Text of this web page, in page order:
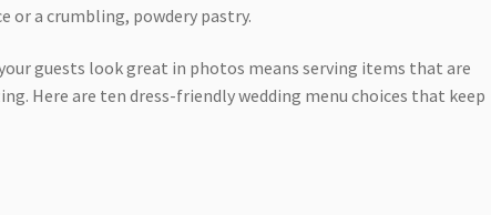
or a crumbling, powdery pastry.
guests look great in photos means serving items that are
Here are ten dress-friendly wedding menu choices that keep